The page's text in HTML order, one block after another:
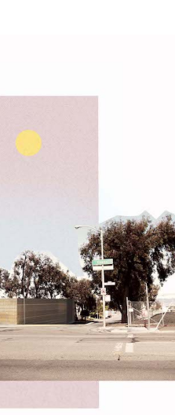
world delivered to your
had your coffee.
sheet for the day in